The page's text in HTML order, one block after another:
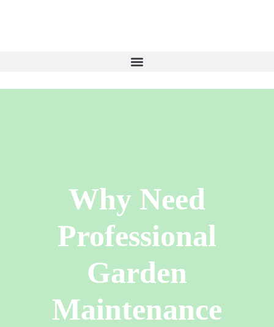
Why Need
Professional
Garden
Maintenance